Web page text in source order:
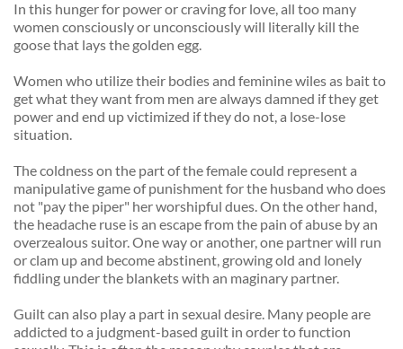
In this hunger for power or craving for love, all too many
women consciously or unconsciously will literally kill the
goose that lays the golden egg.
Women who utilize their bodies and feminine wiles as bait to
get what they want from men are always damned if they get
power and end up victimized if they do not, a lose-lose
situation.
The coldness on the part of the female could represent a
manipulative game of punishment for the husband who does
not "pay the piper" her worshipful dues. On the other hand,
the headache ruse is an escape from the pain of abuse by an
overzealous suitor. One way or another, one partner will run
or clam up and become abstinent, growing old and lonely
fiddling under the blankets with an maginary partner.
Guilt can also play a part in sexual desire. Many people are
addicted to a judgment-based guilt in order to function